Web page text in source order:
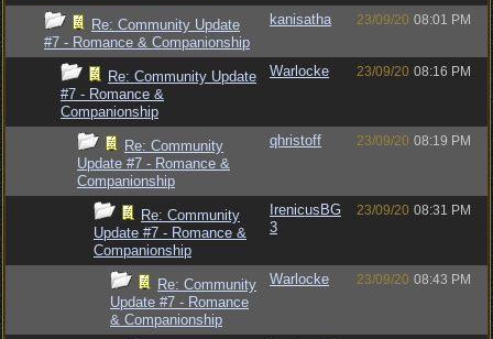
Re: Community Update
#7 - Romance & Companionship
kanisatha 23/09/20 08:01 PM
Re: Community Update
#7 - Romance &
Companionship
Warlocke 23/09/20 08:16 PM
Re: Community
Update #7 - Romance &
Companionship
qhristoff 23/09/20 08:19 PM
Re: Community
Update #7 - Romance &
Companionship
IrenicusBG
3
23/09/20 08:31 PM
Re: Community
Update #7 - Romance
& Companionship
Warlocke 23/09/20 08:43 PM